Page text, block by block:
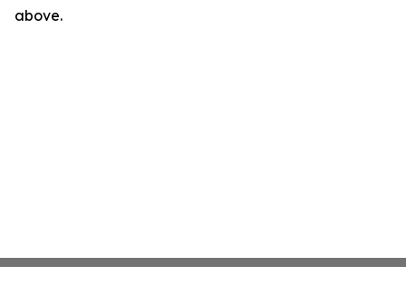
above.